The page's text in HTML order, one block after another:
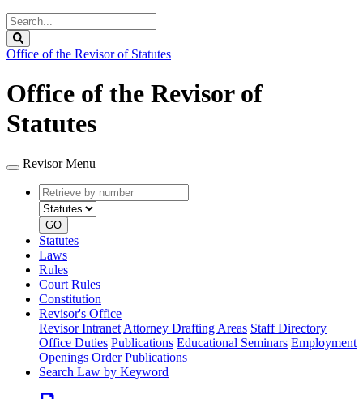
Search
Legislature
Office of the Revisor of Statutes
Office of the Revisor of
Statutes
Revisor Menu
Retrieve
by
number
type
GO
Statutes
Laws
Rules
Court Rules
Constitution
Revisor's Office
Revisor Intranet Attorney Drafting Areas Staff Directory
Office Duties Publications Educational Seminars Employment
Openings Order Publications
Search Law by Keyword